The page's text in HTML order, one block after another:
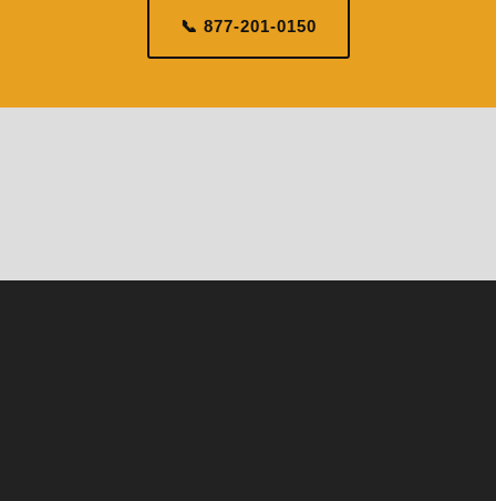
📞 877-201-0150